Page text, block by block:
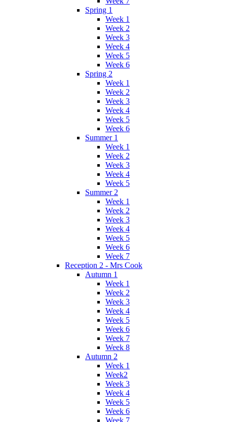
Spring 1
Week 1
Week 2
Week 3
Week 4
Week 5
Week 6
Spring 2
Week 1
Week 2
Week 3
Week 4
Week 5
Week 6
Summer 1
Week 1
Week 2
Week 3
Week 4
Week 5
Summer 2
Week 1
Week 2
Week 3
Week 4
Week 5
Week 6
Week 7
Reception 2 - Mrs Cook
Autumn 1
Week 1
Week 2
Week 3
Week 4
Week 5
Week 6
Week 7
Week 8
Autumn 2
Week 1
Week2
Week 3
Week 4
Week 5
Week 6
Week 7